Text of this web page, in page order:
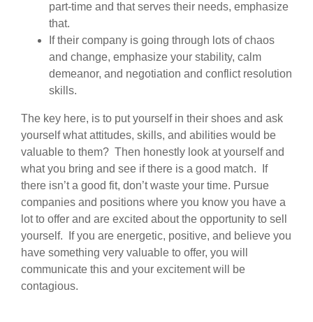
part-time and that serves their needs, emphasize
that.
If their company is going through lots of chaos
and change, emphasize your stability, calm
demeanor, and negotiation and conflict resolution
skills.
The key here, is to put yourself in their shoes and ask
yourself what attitudes, skills, and abilities would be
valuable to them? Then honestly look at yourself and
what you bring and see if there is a good match. If
there isn’t a good fit, don’t waste your time. Pursue
companies and positions where you know you have a
lot to offer and are excited about the opportunity to sell
yourself. If you are energetic, positive, and believe you
have something very valuable to offer, you will
communicate this and your excitement will be
contagious.